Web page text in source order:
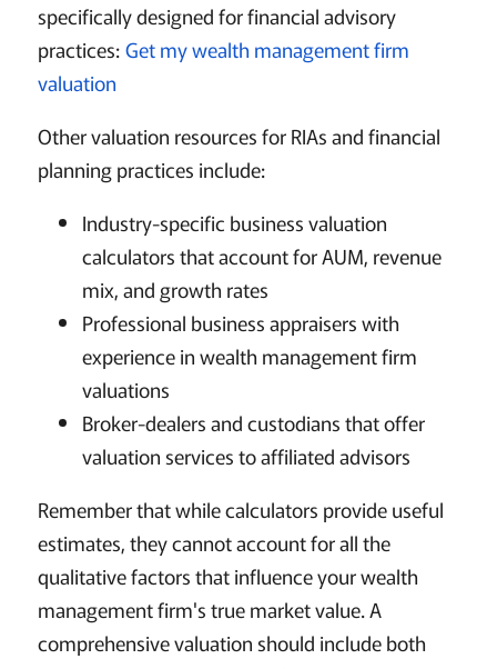
specifically designed for financial advisory
practices: Get my wealth management firm
valuation
Other valuation resources for RIAs and financial
planning practices include:
Industry-specific business valuation
calculators that account for AUM, revenue
mix, and growth rates
Professional business appraisers with
experience in wealth management firm
valuations
Broker-dealers and custodians that offer
valuation services to affiliated advisors
Remember that while calculators provide useful
estimates, they cannot account for all the
qualitative factors that influence your wealth
management firm's true market value. A
comprehensive valuation should include both